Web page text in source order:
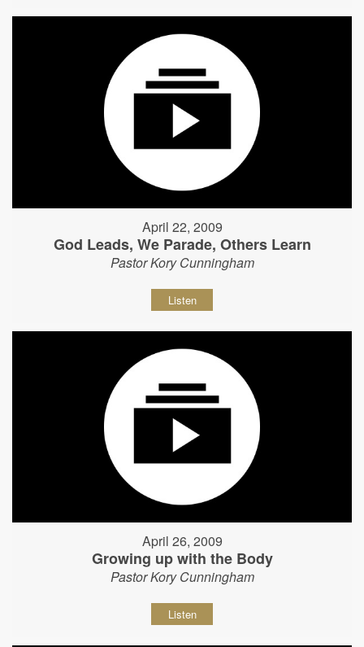
April 22, 2009
God Leads, We Parade, Others Learn
Pastor Kory Cunningham
Listen
April 26, 2009
Growing up with the Body
Pastor Kory Cunningham
Listen